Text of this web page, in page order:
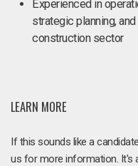
Experienced in
strategic planning,
construction sector
LEARN MORE
If this sounds like a
us for more information. It's